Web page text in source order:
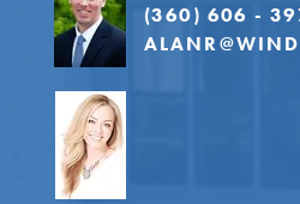
(360) 606 -